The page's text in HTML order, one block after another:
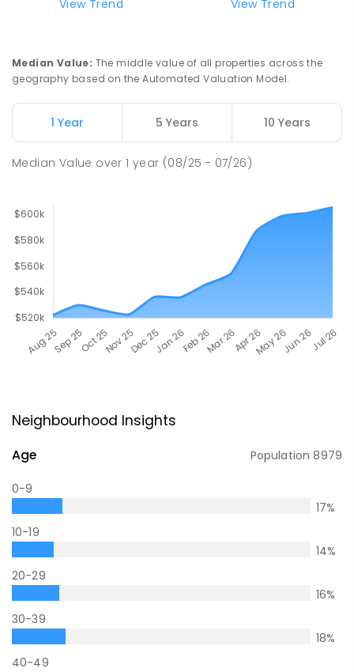
View Trend View Trend
Median Value: The middle value of all properties across the
geography based on the Automated Valuation Model.
1 Year 5 Years 10 Years
Median Value over1 year (08/25 - 07/26)
Neighbourhood Insights
Age Population8979
0-9
17%
10-19
14%
20-29
16%
30-39
18%
40-49